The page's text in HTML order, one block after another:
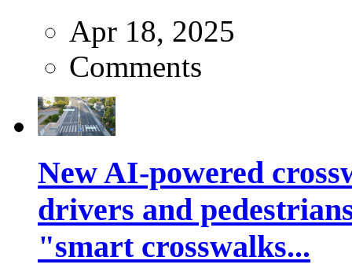
Apr 18, 2025
Comments
New AI-powered
drivers and
"smart crosswalks...